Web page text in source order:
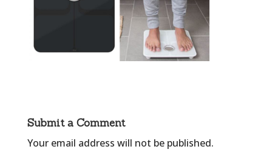
Submit a Comment
Your email address will not be published.